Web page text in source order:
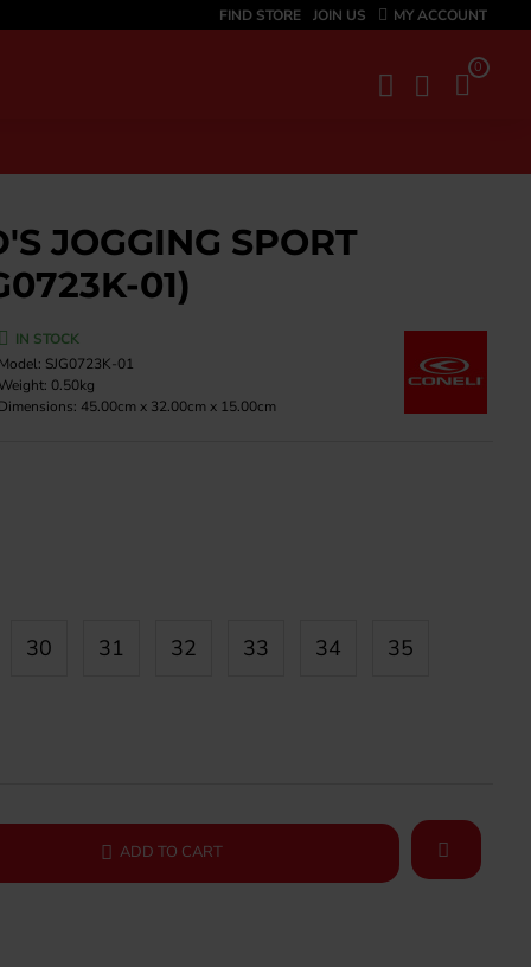
FIND STORE JOIN US MY ACCOUNT
0
JOGGING SPORT
01)
IN STOCK
SJG0723K-01
0.50kg
45.00cm x 32.00cm x 15.00cm
30 31 32 33 34 35
ADD TO CART